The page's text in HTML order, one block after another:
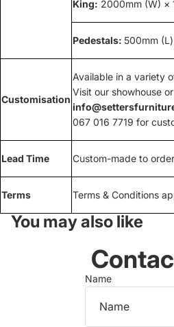
King: 2000mm (W) ×
Pedestals: 500mm
Customisation
Available in a variety
Visit our showhouse
067 016 7719 for
Lead Time Custom-made to
Terms Terms & Conditions
You may also like
Name